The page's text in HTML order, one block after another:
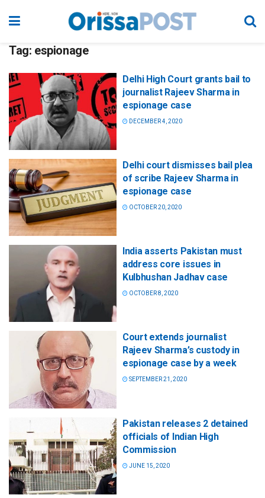
Tag: espionage
Delhi High Court grants bail to
journalist Rajeev Sharma in
espionage case
DECEMBER 4, 2020
Delhi court dismisses bail plea
of scribe Rajeev Sharma in
espionage case
OCTOBER 20, 2020
India asserts Pakistan must
address core issues in
Kulbhushan Jadhav case
OCTOBER 8, 2020
Court extends journalist
Rajeev Sharma’s custody in
espionage case by a week
SEPTEMBER 21, 2020
Pakistan releases 2 detained
officials of Indian High
Commission
JUNE 15, 2020